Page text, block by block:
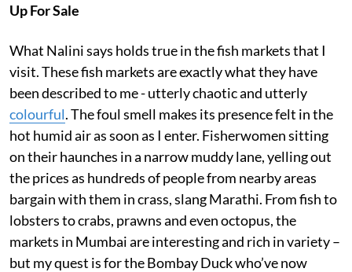
Up For Sale
What Nalini says holds true in the fish markets that I
visit. These fish markets are exactly what they have
been described to me - utterly chaotic and utterly
colourful. The foul smell makes its presence felt in the
hot humid air as soon as I enter. Fisherwomen sitting
on their haunches in a narrow muddy lane, yelling out
the prices as hundreds of people from nearby areas
bargain with them in crass, slang Marathi. From fish to
lobsters to crabs, prawns and even octopus, the
markets in Mumbai are interesting and rich in variety –
but my quest is for the Bombay Duck who’ve now